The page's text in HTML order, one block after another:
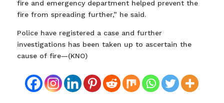
fire and emergency department helped prevent the
fire from spreading further,” he said.
Police have registered a case and further
investigations has been taken up to ascertain the
cause of fire—(KNO)